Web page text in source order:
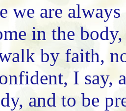
we are
in the
by faith,
I say,
and to be